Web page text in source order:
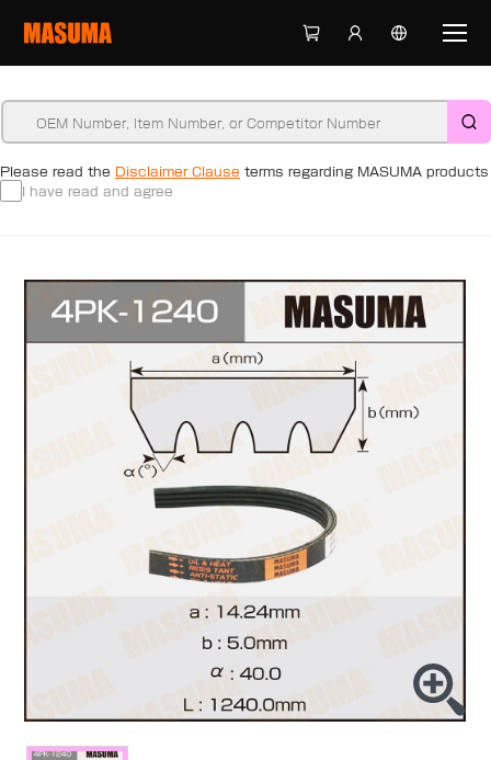
Please read the Disclaimer Clause terms regarding MASUMA products
I have read and agree